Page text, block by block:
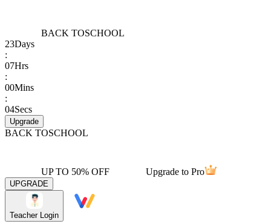
BACK TOSCHOOL
23Days
:
07Hrs
:
00Mins
:
04Secs
Upgrade
BACK TOSCHOOL
UP TO 50% OFF Upgrade to Pro
UPGRADE
Teacher Login